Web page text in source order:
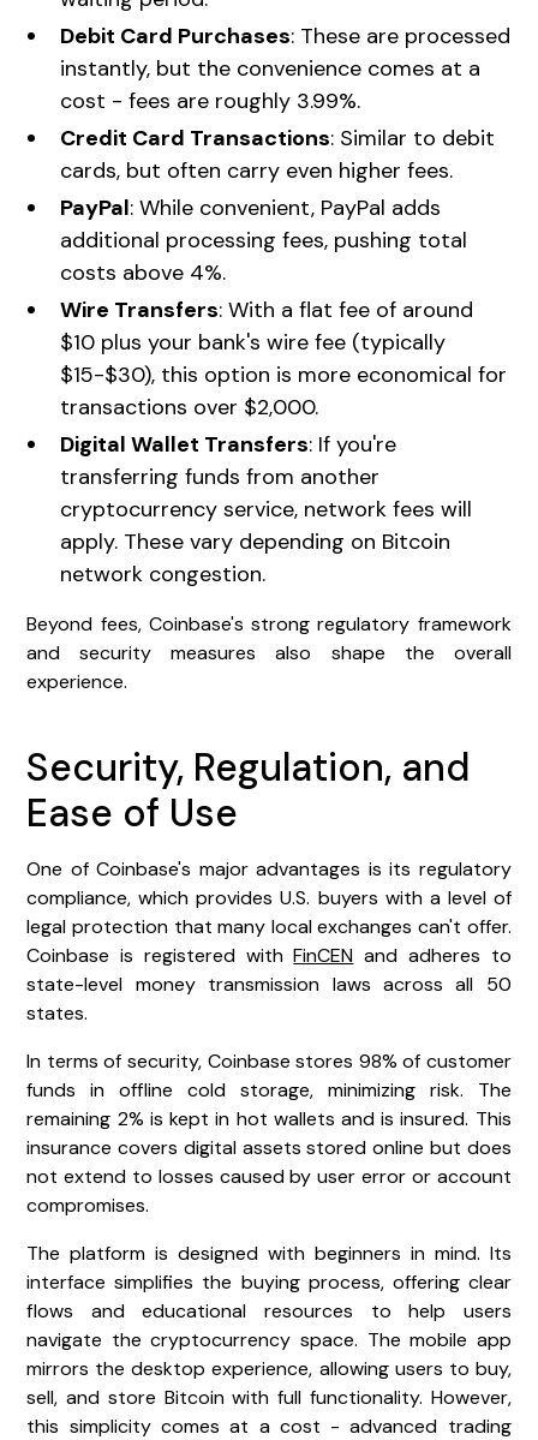
Debit Card Purchases: These are processed
instantly, but the convenience comes at a
cost - fees are roughly 3.99%.
Credit Card Transactions: Similar to debit
cards, but often carry even higher fees.
PayPal: While convenient, PayPal adds
additional processing fees, pushing total
costs above 4%.
Wire Transfers: With a flat fee of around
$10 plus your bank's wire fee (typically
$15-$30), this option is more economical for
transactions over $2,000.
Digital Wallet Transfers: If you're
transferring funds from another
cryptocurrency service, network fees will
apply. These vary depending on Bitcoin
network congestion.
Beyond fees, Coinbase's strong regulatory framework
and security measures also shape the overall
experience.
Security, Regulation, and
Ease of Use
One of Coinbase's major advantages is its regulatory
compliance, which provides U.S. buyers with a level of
legal protection that many local exchanges can't offer.
Coinbase is registered withFinCEN and adheres to
state-level money transmission laws across all 50
states.
In terms of security, Coinbase stores 98% of customer
funds in offline cold storage, minimizing risk. The
remaining 2% is kept in hot wallets and is insured. This
insurance covers digital assets stored online but does
not extend to losses caused by user error or account
compromises.
The platform is designed with beginners in mind. Its
interface simplifies the buying process, offering clear
flows and educational resources to help users
navigate the cryptocurrency space. The mobile app
mirrors the desktop experience, allowing users to buy,
sell, and store Bitcoin with full functionality. However,
this simplicity comes at a cost - advanced trading